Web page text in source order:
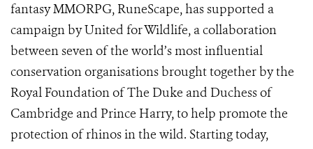
fantasy MMORPG, RuneScape, has supported a
campaign by United for Wildlife, a collaboration
between seven of the world’s most influential
conservation organisations brought together by the
Royal Foundation of The Duke and Duchess of
Cambridge and Prince Harry, to help promote the
protection of rhinos in the wild. Starting today,